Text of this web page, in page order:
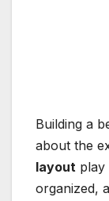
Building a
about the
layout play
organized,